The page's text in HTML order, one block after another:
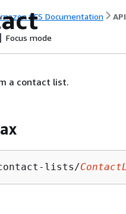
SES Documentation
Focus mode
a contact list.
contact-lists/